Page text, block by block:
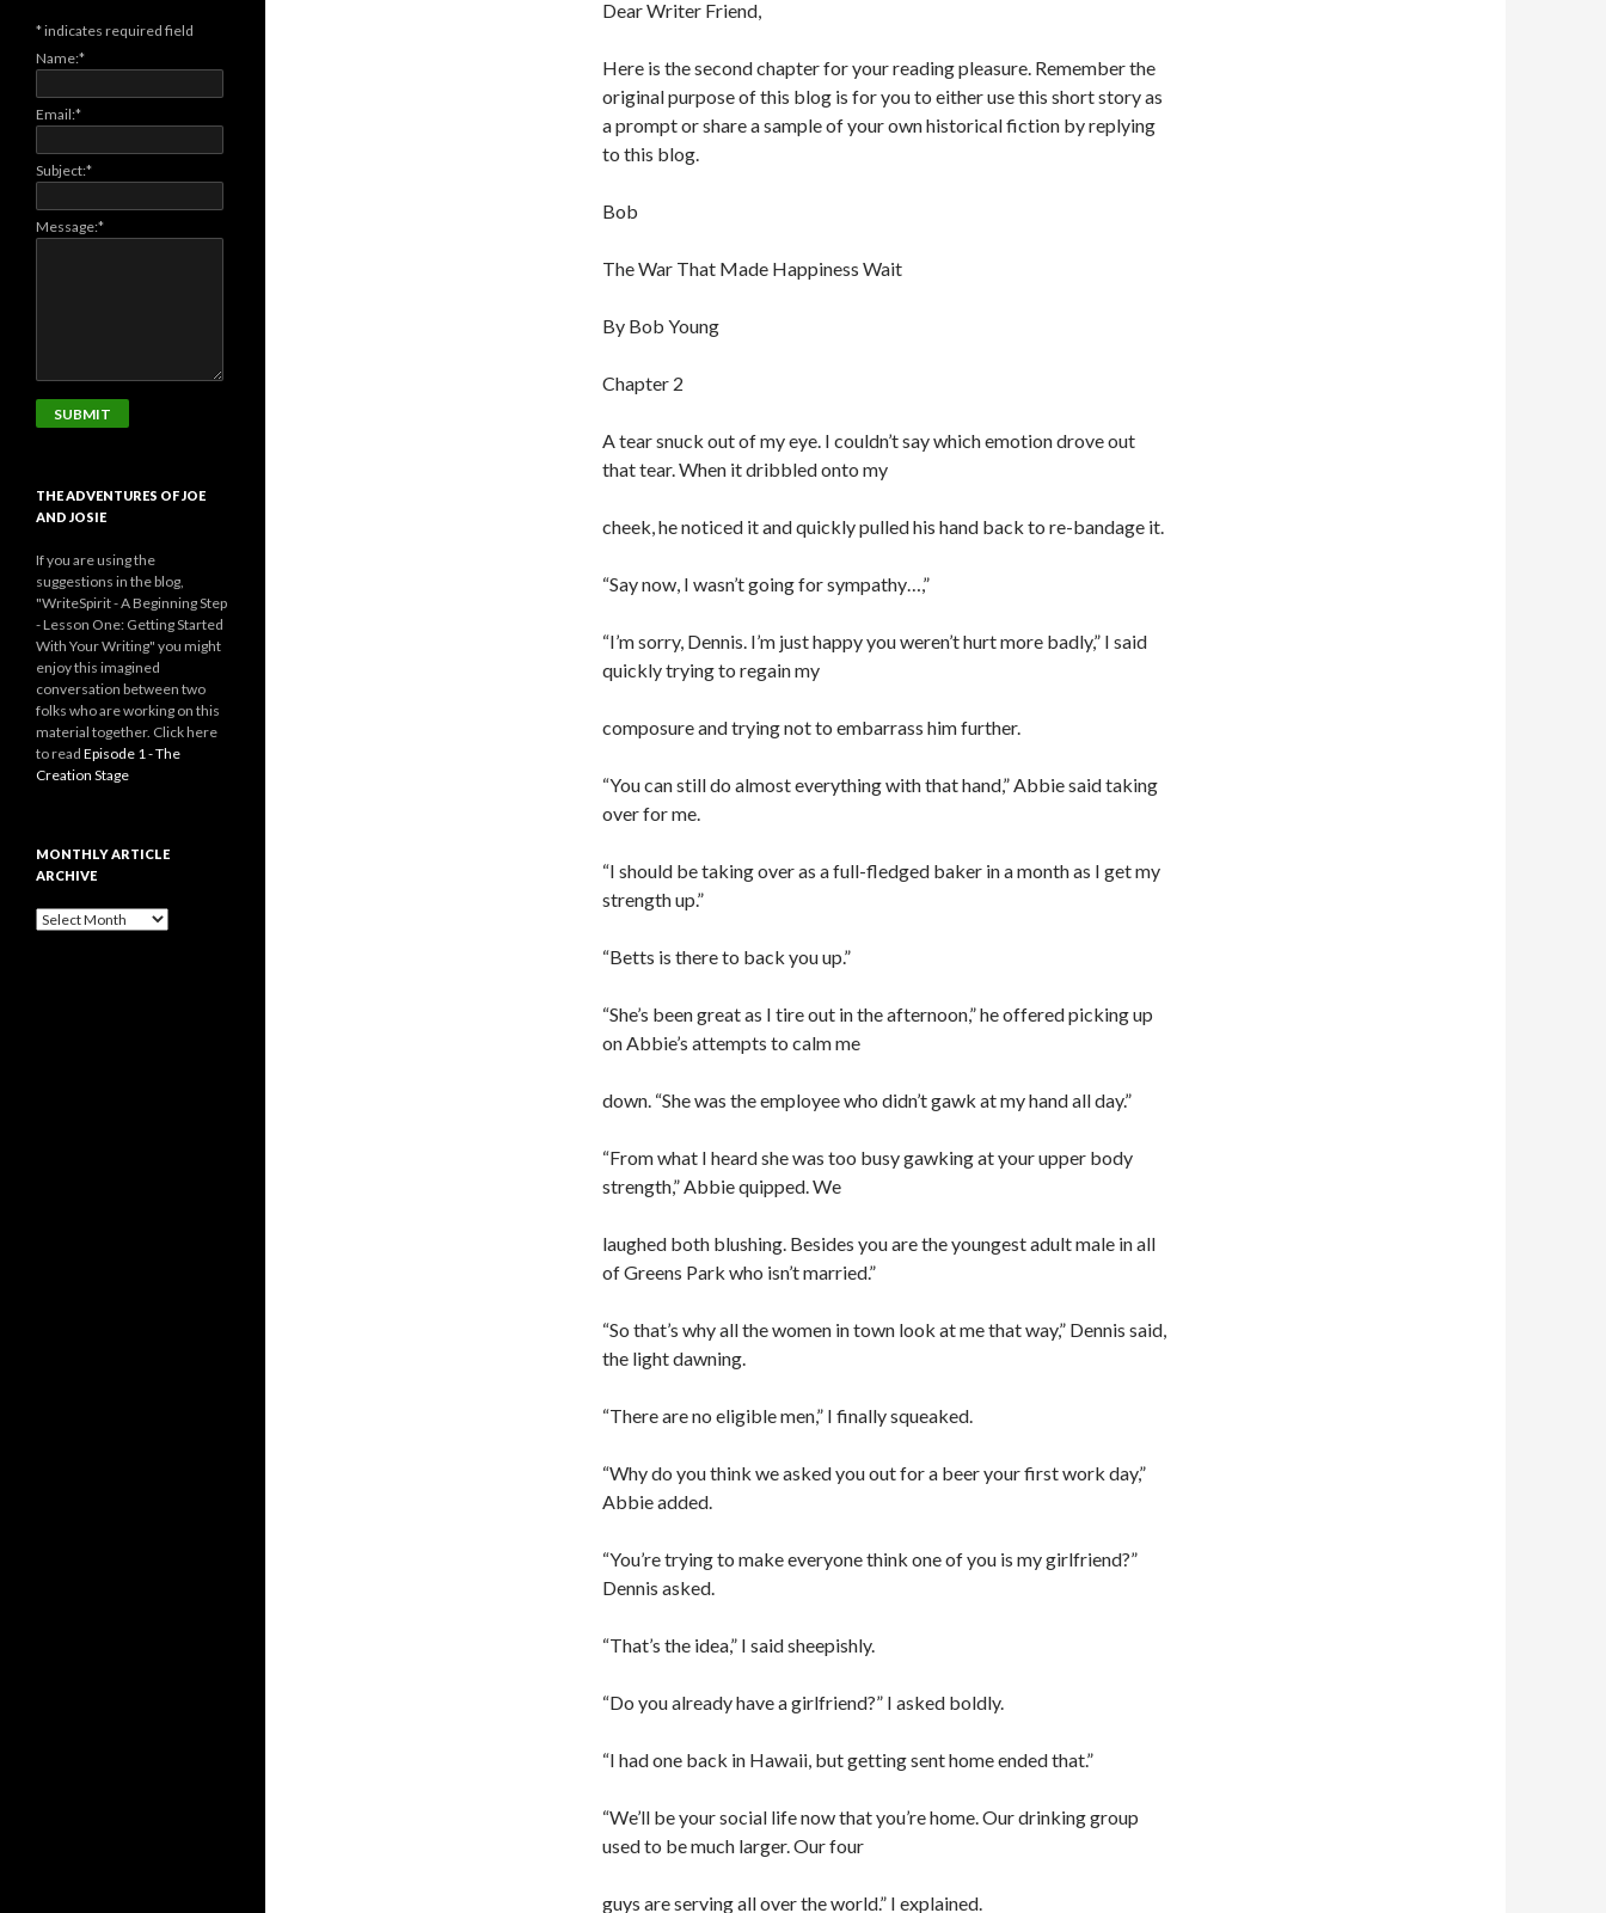
e
o
k
Dear Writer Friend,
Here is the second chapter for your reading pleasure. Remember the
original purpose of this blog is for you to either use this short story as
a prompt or share a sample of your own historical fiction by replying
to this blog.
Bob
The War That Made Happiness Wait
By Bob Young
Chapter 2
A tear snuck out of my eye. I couldn’t say which emotion drove out
that tear. When it dribbled onto my
cheek, he noticed it and quickly pulled his hand back to re-bandage it.
“Say now, I wasn’t going for sympathy…,”
“I’m sorry, Dennis. I’m just happy you weren’t hurt more badly,” I said
quickly trying to regain my
composure and trying not to embarrass him further.
“You can still do almost everything with that hand,” Abbie said taking
over for me.
“I should be taking over as a full-fledged baker in a month as I get my
strength up.”
“Betts is there to back you up.”
“She’s been great as I tire out in the afternoon,” he offered picking up
on Abbie’s attempts to calm me
down. “She was the employee who didn’t gawk at my hand all day.”
“From what I heard she was too busy gawking at your upper body
strength,” Abbie quipped. We
laughed both blushing. Besides you are the youngest adult male in all
of Greens Park who isn’t married.”
“So that’s why all the women in town look at me that way,” Dennis said,
the light dawning.
“There are no eligible men,” I finally squeaked.
“Why do you think we asked you out for a beer your first work day,”
Abbie added.
“You’re trying to make everyone think one of you is my girlfriend?”
Dennis asked.
“That’s the idea,” I said sheepishly.
“Do you already have a girlfriend?” I asked boldly.
“I had one back in Hawaii, but getting sent home ended that.”
“We’ll be your social life now that you’re home. Our drinking group
used to be much larger. Our four
guys are serving all over the world.” I explained.
*indicates required field
Name:*
Email:*
Subject:*
Message:*
THE ADVENTURES OF JOE
AND JOSIE
If you are using the
suggestions in the blog,
"WriteSpirit - A Beginning Step
- Lesson One: Getting Started
With Your Writing" you might
enjoy this imagined
conversation between two
folks who are working on this
material together. Click here
to read Episode 1 - The
Creation Stage
MONTHLY ARTICLE
ARCHIVE
Monthly